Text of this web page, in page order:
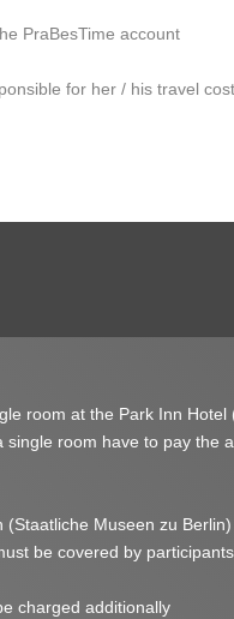
PraBesTime account
for her / his travel
room at the Park Inn Hotel
single room have to pay the
Museen zu Berlin)
be covered by
charged additionally